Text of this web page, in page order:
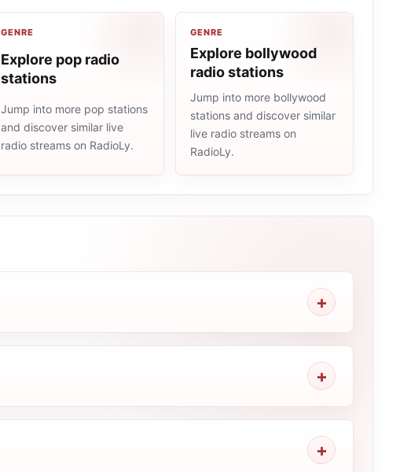
GENRE
Explore pop radio
stations
Jump into more pop stations
and discover similar live
radio streams on RadioLy.
GENRE
Explore bollywood
radio stations
Jump into more bollywood
stations and discover similar
live radio streams on
RadioLy.